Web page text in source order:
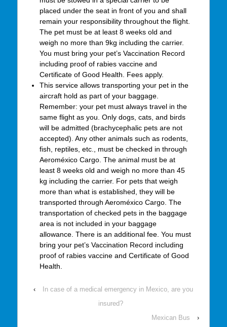
placed under the seat in front of you and shall
remain your responsibility throughout the flight.
The pet must be at least 8 weeks old and
weigh no more than 9kg including the carrier.
You must bring your pet’s Vaccination Record
including proof of rabies vaccine and
Certificate of Good Health. Fees apply.
This service allows transporting your pet in the
aircraft hold as part of your baggage.
Remember: your pet must always travel in the
same flight as you. Only dogs, cats, and birds
will be admitted (brachycephalic pets are not
accepted). Any other animals such as rodents,
fish, reptiles, etc., must be checked in through
Aeroméxico Cargo. The animal must be at
least 8 weeks old and weigh no more than 45
kg including the carrier. For pets that weigh
more than what is established, they will be
transported through Aeroméxico Cargo. The
transportation of checked pets in the baggage
area is not included in your baggage
allowance. There is an additional fee. You must
bring your pet’s Vaccination Record including
proof of rabies vaccine and Certificate of Good
Health.
‹
In case of a medical emergency in Mexico, are you
insured?
Mexican Bus
›